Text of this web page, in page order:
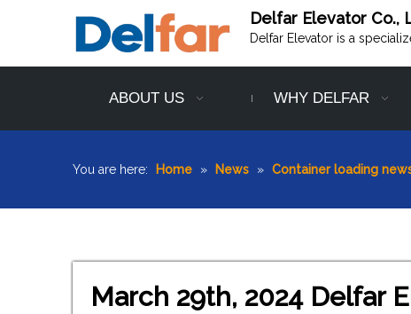
Delfar Elevator Co.,
Delfar Elevator is a
ABOUT US WHY DELFAR
You are here: Home » News » Container loading
March 29th, 2024 Delfar